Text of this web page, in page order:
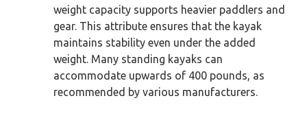
weight capacity supports heavier paddlers and
gear. This attribute ensures that the kayak
maintains stability even under the added
weight. Many standing kayaks can
accommodate upwards of 400 pounds, as
recommended by various manufacturers.